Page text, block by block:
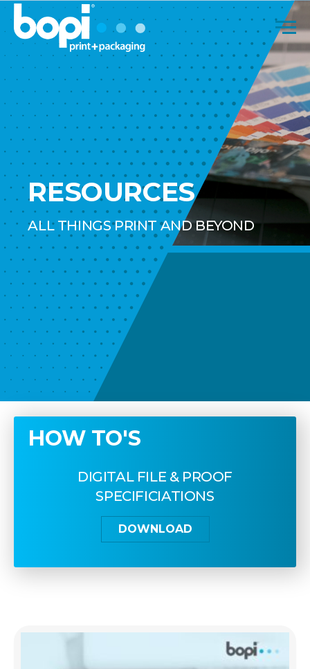
Skip to content
RESOURCES
ALL THINGS PRINT AND BEYOND
HOW TO'S
DIGITAL FILE & PROOF
SPECIFICIATIONS
DOWNLOAD